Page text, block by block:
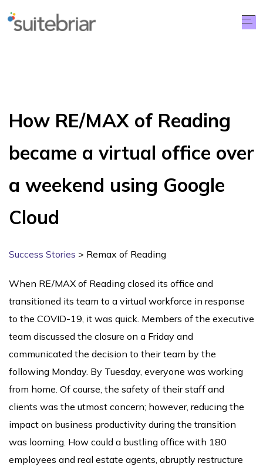
How RE/MAX of Reading
became a virtual office over
a weekend using Google
Cloud
Success Stories > Remax of Reading
When RE/MAX of Reading closed its office and
transitioned its team to a virtual workforce in response
to the COVID-19, it was quick. Members of the executive
team discussed the closure on a Friday and
communicated the decision to their team by the
following Monday. By Tuesday, everyone was working
from home. Of course, the safety of their staff and
clients was the utmost concern; however, reducing the
impact on business productivity during the transition
was looming. How could a bustling office with 180
employees and real estate agents, abruptly restructure